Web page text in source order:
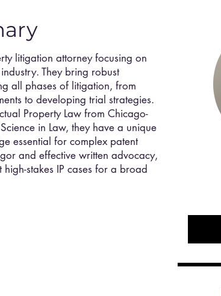
litigation attorney focusing on
They bring robust
all phases of litigation, from
to developing trial strategies.
Property Law from Chicago-
in Law, they have a unique
essential for complex patent
and effective written advocacy,
stakes IP cases for a broad